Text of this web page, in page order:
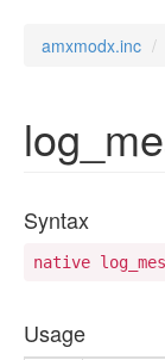
amxmodx.inc
Syntax
native
Usage